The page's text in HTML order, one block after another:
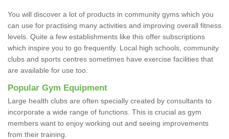
You will discover a lot of products in community gyms which you
can use for practising many activities and improving overall fitness
levels. Quite a few establishments like this offer subscriptions
which inspire you to go frequently. Local high schools, community
clubs and sports centres sometimes have exercise facilities that
are available for use too.
Popular Gym Equipment
Large health clubs are often specially created by consultants to
incorporate a wide range of functions. This is crucial as gym
members want to enjoy working out and seeing improvements
from their training.